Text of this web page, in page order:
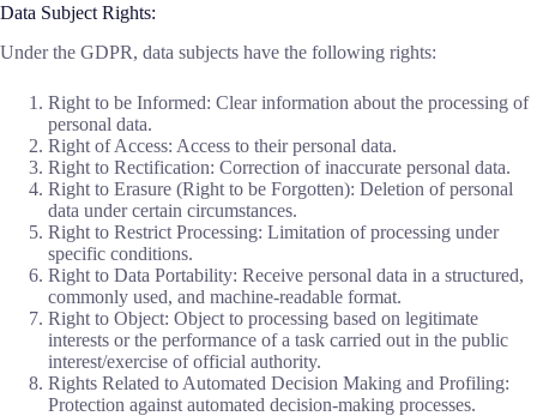
Data Subject Rights:
Under the GDPR, data subjects have the following rights:
Right to be Informed: Clear information about the processing of
personal data.
Right of Access: Access to their personal data.
Right to Rectification: Correction of inaccurate personal data.
Right to Erasure (Right to be Forgotten): Deletion of personal
data under certain circumstances.
Right to Restrict Processing: Limitation of processing under
specific conditions.
Right to Data Portability: Receive personal data in a structured,
commonly used, and machine-readable format.
Right to Object: Object to processing based on legitimate
interests or the performance of a task carried out in the public
interest/exercise of official authority.
Rights Related to Automated Decision Making and Profiling:
Protection against automated decision-making processes.